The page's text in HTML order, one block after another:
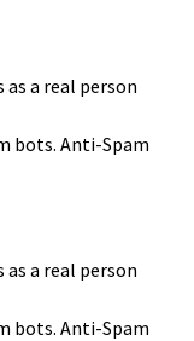
as a real person
bots. Anti-Spam
as a real person
bots. Anti-Spam